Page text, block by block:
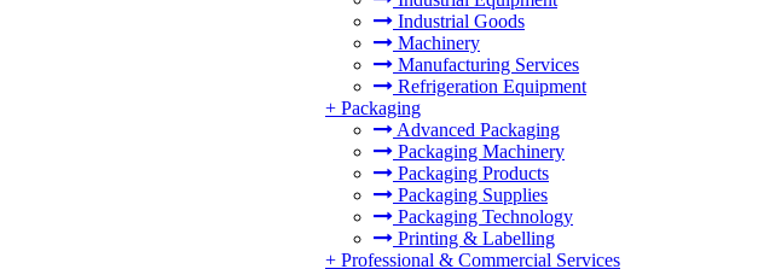
Industrial Goods
Machinery
Manufacturing Services
Refrigeration Equipment
+ Packaging
Advanced Packaging
Packaging Machinery
Packaging Products
Packaging Supplies
Packaging Technology
Printing & Labelling
+ Professional & Commercial Services